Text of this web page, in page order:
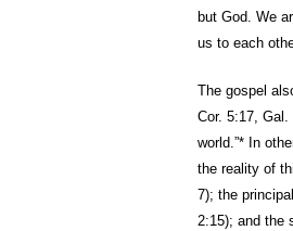
but God. We
us to each
The gospel
Cor. 5:17,
world.”* In
the reality of
7); the
2:15); and the